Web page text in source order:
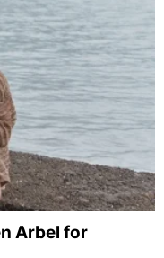
Arbel for